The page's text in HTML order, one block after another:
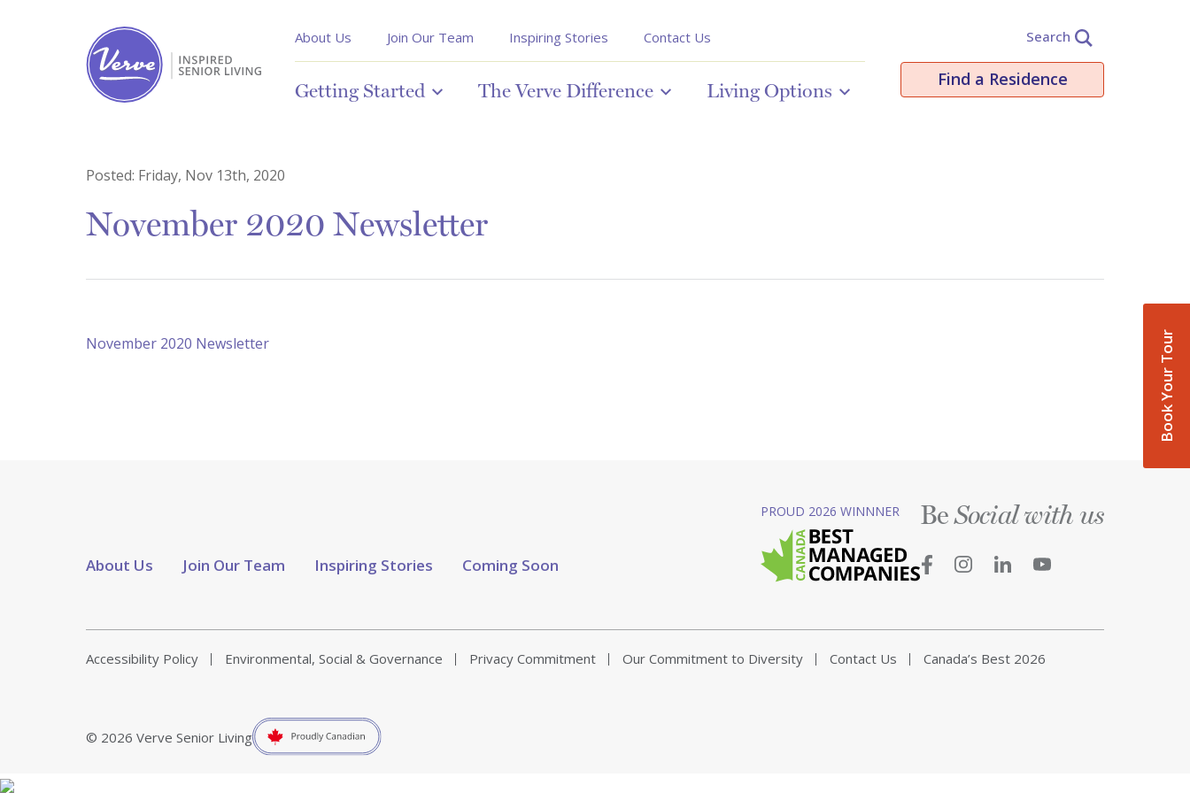
Book Your Tour
About Us Join Our Team Inspiring Stories Contact Us
Getting Started The Verve Difference Living Options
Search
Find a Residence
Posted: Friday, Nov 13th, 2020
November 2020 Newsletter
November 2020 Newsletter
About Us Join Our Team Inspiring Stories Coming Soon
PROUD 2026 WINNNER BeSocial with us
Accessibility Policy Environmental, Social & Governance Privacy Commitment Our Commitment to Diversity Contact Us Canada’s Best 2026
© 2026 Verve Senior Living